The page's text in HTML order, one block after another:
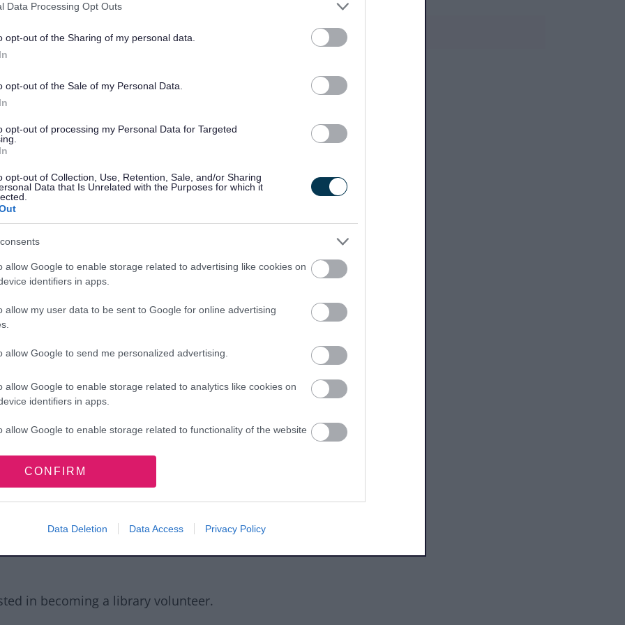
Data Processing Opt Outs
opt-out of the Sharing of my personal data.
opt-out of the Sale of my Personal Data.
opt-out of processing my Personal Data for Targeted
opt-out of Collection, Use, Retention, Sale, and/or Sharing
Data that Is Unrelated with the Purposes for which it
allow Google to enable storage related to advertising like cookies on
identifiers in apps.
allow my user data to be sent to Google for online advertising
allow Google to send me personalized advertising.
allow Google to enable storage related to analytics like cookies on
identifiers in apps.
allow Google to enable storage related to functionality of the website
allow Google to enable storage related to personalization.
functionality and fraud prevention, and other user protection.
CONFIRM
Data Deletion Data Access Privacy Policy
staff who work towards offering a
of our libraries. If you are interested
to hear from you.
of stock
16+ and have any of the following skills:
customer enquiries
facing environment (beneficial but
including email, use of the
Excel, PowerPoint and Publisher (for
in becoming a library volunteer.